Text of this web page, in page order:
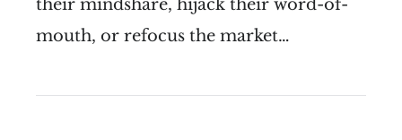
their mindshare, hijack their word-of-
mouth, or refocus the market…